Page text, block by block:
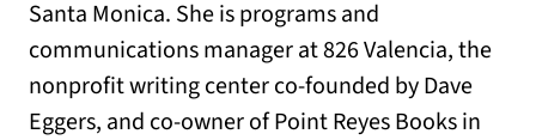
Santa Monica. She is programs and
communications manager at 826 Valencia, the
nonprofit writing center co-founded by Dave
Eggers, and co-owner of Point Reyes Books in